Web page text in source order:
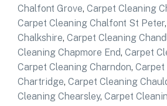
Chalfont Grove, Carpet Cleaning
Carpet Cleaning Chalfont St Peter,
Chalkshire, Carpet Cleaning
Cleaning Chapmore End, Carpet
Carpet Cleaning Charndon, Carpet
Chartridge, Carpet Cleaning
Cleaning Chearsley, Carpet